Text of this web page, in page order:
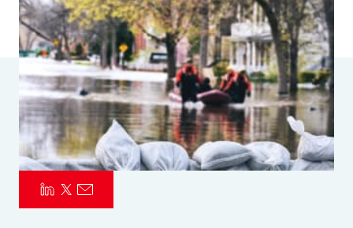
Pay Transparency
Parametrics
Risk Management